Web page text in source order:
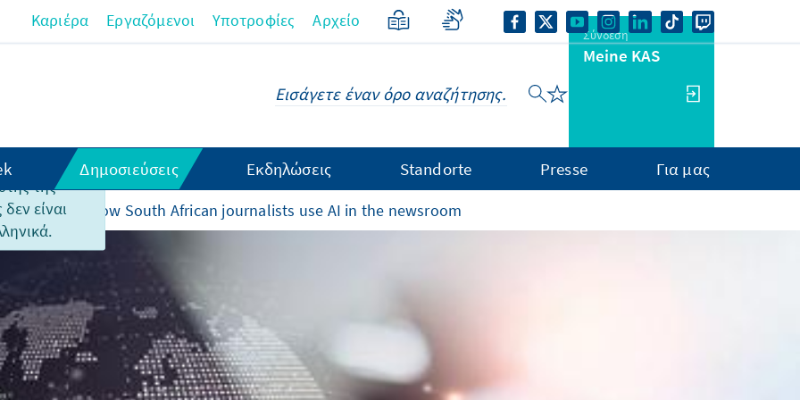
της
είναι
Καριέρα Εργαζόμενοι Υποτροφίες Αρχείο
Σύνδεση
Meine KAS
Δημοσιεύσεις Εκδηλώσεις Standorte Presse Για μας
rewards - How South African journalists use AI in the newsroom